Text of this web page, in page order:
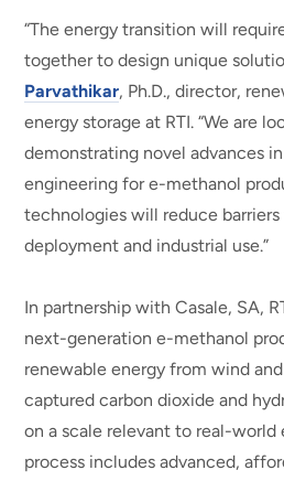
“The energy transition will
together to design unique
Parvathikar, Ph.D., director,
energy storage at RTI. “We are
demonstrating novel advances
engineering for e-methanol
technologies will reduce
deployment and industrial use.”
In partnership with Casale, SA,
next-generation e-methanol
renewable energy from wind
captured carbon dioxide and
on a scale relevant to real-world
process includes advanced,